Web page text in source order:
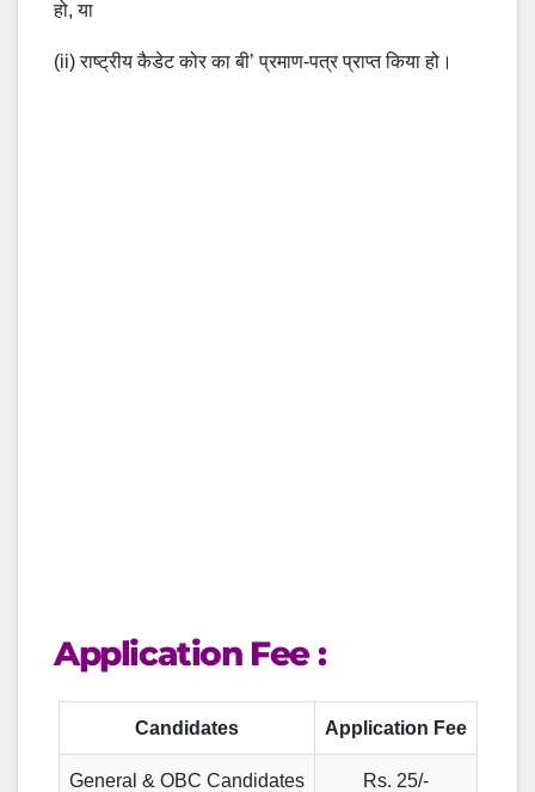
हो, या
(ii) राष्ट्रीय कैडेट कोर का बी’ प्रमाण-पत्र प्राप्त किया हो।
Application Fee :
Candidates Application Fee
General & OBC Candidates Rs. 25/-